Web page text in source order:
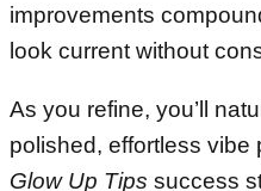
improvements
look current without
As you refine, you’ll
polished, effortless vibe
Glow Up Tips success